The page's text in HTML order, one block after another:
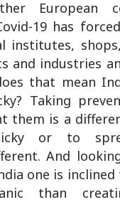
European
19 has
institutes,
and industries
that mean
Taking
them is a
or to
And
one is
than